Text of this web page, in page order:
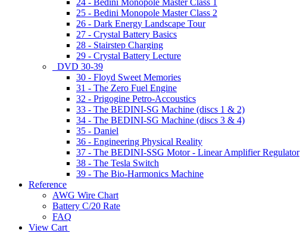
24 - Bedini Monopole Master Class 1
25 - Bedini Monopole Master Class 2
26 - Dark Energy Landscape Tour
27 - Crystal Battery Basics
28 - Stairstep Charging
29 - Crystal Battery Lecture
DVD 30-39
30 - Floyd Sweet Memories
31 - The Zero Fuel Engine
32 - Prigogine Petro-Accoustics
33 - The BEDINI-SG Machine (discs 1 & 2)
34 - The BEDINI-SG Machine (discs 3 & 4)
35 - Daniel
36 - Engineering Physical Reality
37 - The BEDINI-SSG Motor - Linear Amplifier Regulator
38 - The Tesla Switch
39 - The Bio-Harmonics Machine
Reference
AWG Wire Chart
Battery C/20 Rate
FAQ
View Cart